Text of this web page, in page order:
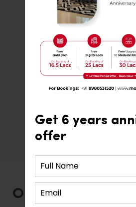
Get 6 years
offer
450
Turnkey projects
completed within
Associated product
Our Global